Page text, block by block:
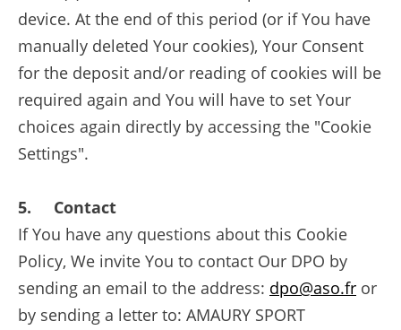
device. At the end of this period (or if You have
manually deleted Your cookies), Your Consent
for the deposit and/or reading of cookies will be
required again and You will have to set Your
choices again directly by accessing the "Cookie
Settings".
5. Contact
If You have any questions about this Cookie
Policy, We invite You to contact Our DPO by
sending an email to the address: dpo@aso.fr or
by sending a letter to: AMAURY SPORT